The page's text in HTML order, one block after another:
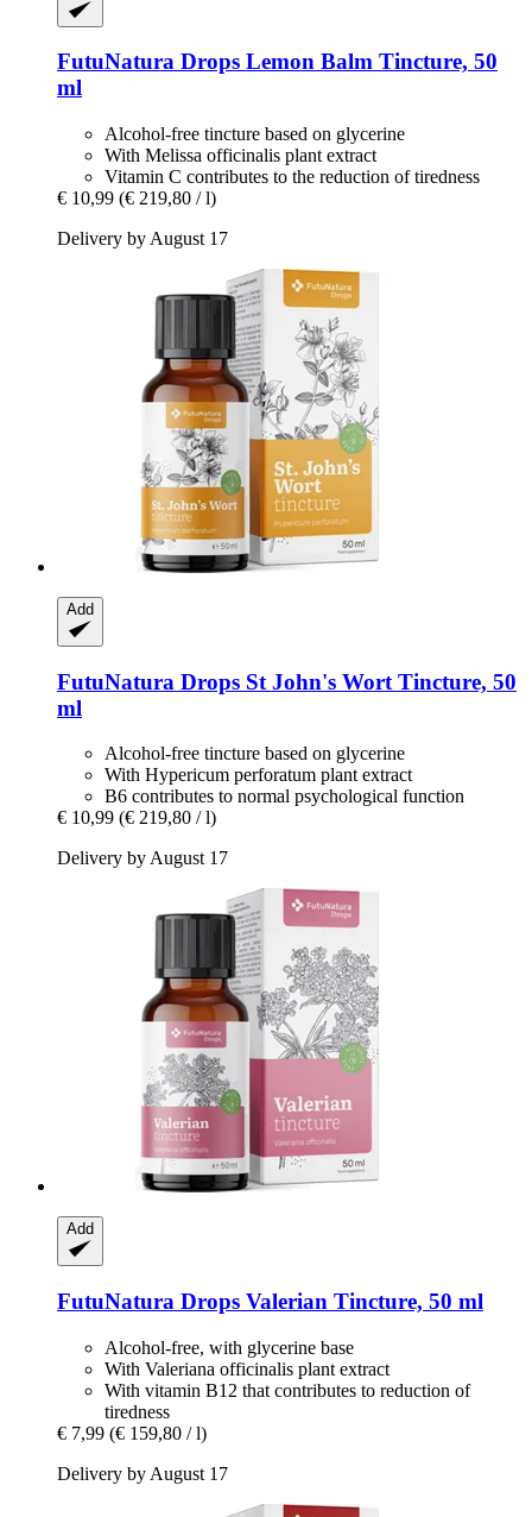
FutuNatura Drops Lemon Balm Tincture, 50
ml
Alcohol-free tincture based on glycerine
With Melissa officinalis plant extract
Vitamin C contributes to the reduction of tiredness
€ 10,99 (€ 219,80 / l)
Delivery by August 17
Add
FutuNatura Drops St John's Wort Tincture, 50
ml
Alcohol-free tincture based on glycerine
With Hypericum perforatum plant extract
B6 contributes to normal psychological function
€ 10,99 (€ 219,80 / l)
Delivery by August 17
Add
FutuNatura Drops Valerian Tincture, 50 ml
Alcohol-free, with glycerine base
With Valeriana officinalis plant extract
With vitamin B12 that contributes to reduction of
tiredness
€ 7,99 (€ 159,80 / l)
Delivery by August 17